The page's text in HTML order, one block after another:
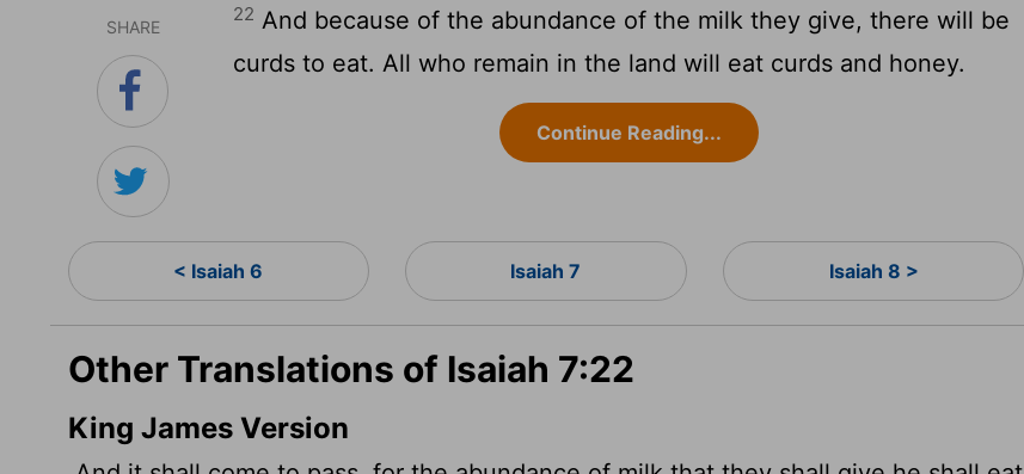
SHARE
22 And because of the abundance of the milk they give, there will be
curds to eat. All who remain in the land will eat curds and honey.
Continue Reading...
< Isaiah 6 Isaiah 7 Isaiah 8 >
Other Translations of Isaiah 7:22
King James Version